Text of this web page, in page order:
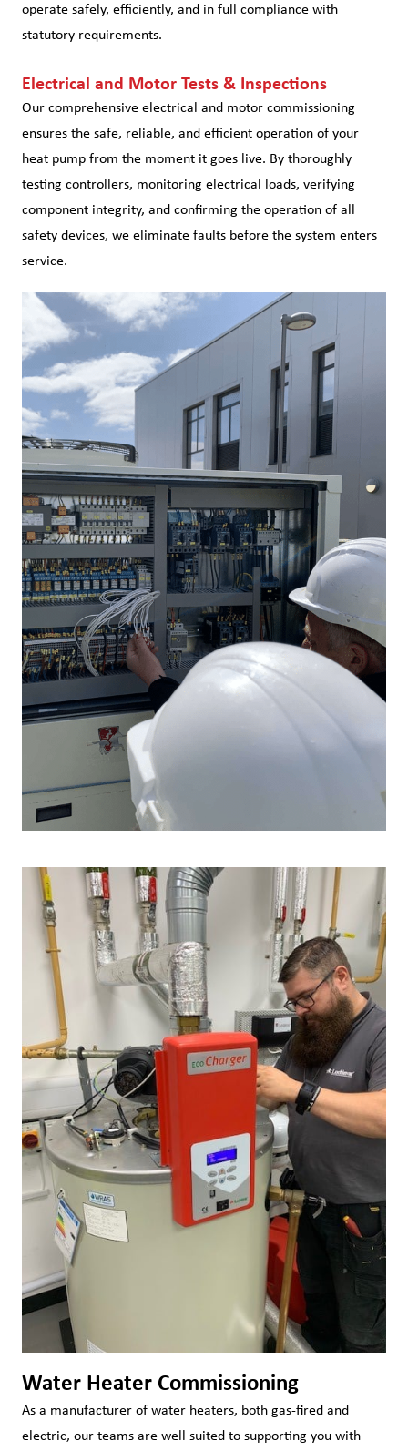
operate safely, efficiently, and in full compliance with
statutory requirements.
Electrical and Motor Tests & Inspections
Our comprehensive electrical and motor commissioning
ensures the safe, reliable, and efficient operation of your
heat pump from the moment it goes live. By thoroughly
testing controllers, monitoring electrical loads, verifying
component integrity, and confirming the operation of all
safety devices, we eliminate faults before the system enters
service.
Water Heater Commissioning
As a manufacturer of water heaters, both gas-fired and
electric, our teams are well suited to supporting you with